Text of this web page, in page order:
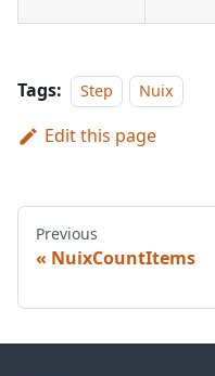
Tags: Step Nuix
Edit this page
Previous
NuixCountItems